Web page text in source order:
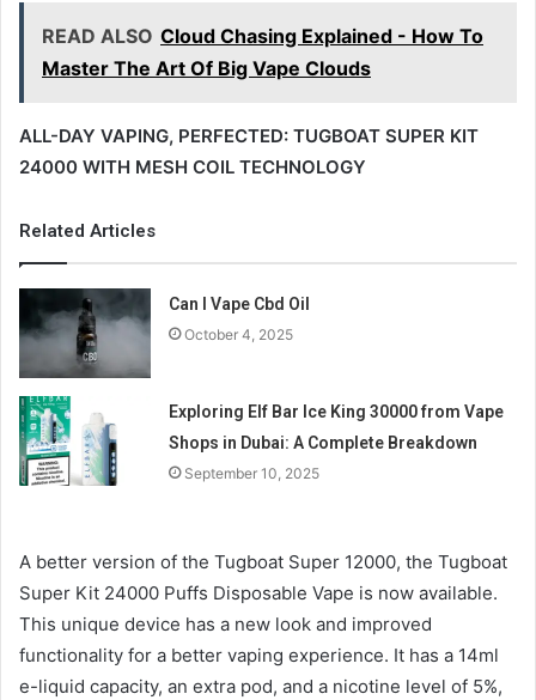
READ ALSO Cloud Chasing Explained - How To
Master The Art Of Big Vape Clouds
ALL-DAY VAPING, PERFECTED: TUGBOAT SUPER KIT
24000 WITH MESH COIL TECHNOLOGY
Related Articles
Can I Vape Cbd Oil
October 4, 2025
Exploring Elf Bar Ice King 30000 from Vape
Shops in Dubai: A Complete Breakdown
September 10, 2025
A better version of the Tugboat Super 12000, the Tugboat
Super Kit 24000 Puffs Disposable Vape is now available.
This unique device has a new look and improved
functionality for a better vaping experience. It has a 14ml
e-liquid capacity, an extra pod, and a nicotine level of 5%,